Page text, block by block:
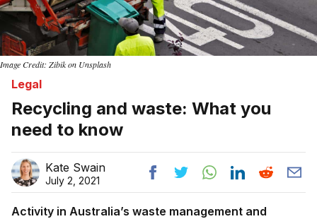
Image Credit: Zibik on Unsplash
Legal
Recycling and waste: What you
need to know
Kate Swain
July 2, 2021
Activity in Australia’s waste management and